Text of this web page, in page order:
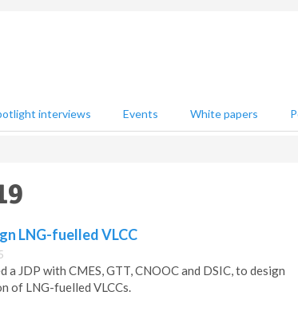
interviews Events White papers
LNG-fuelled VLCC
a JDP with CMES, GTT, CNOOC and DSIC, to design
of LNG-fuelled VLCCs.